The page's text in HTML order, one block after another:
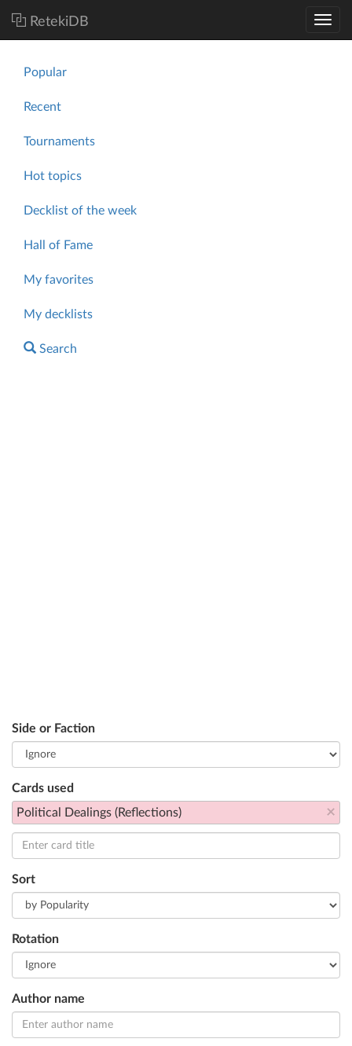
RetekiDB
Popular
Recent
Tournaments
Hot topics
Decklist of the week
Hall of Fame
My favorites
My decklists
Search
Side or Faction
Cards used
×
Political Dealings (Reflections)
Sort
Rotation
Author name